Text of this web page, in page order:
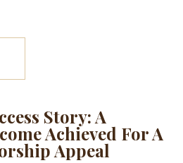
Story: A
Achieved For A
Appeal